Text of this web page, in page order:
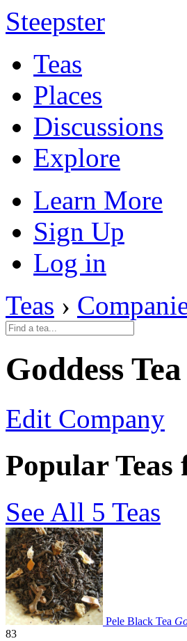
Steepster
Teas
Places
Discussions
Explore
Learn More
Sign Up
Log in
Teas ›
Goddess Tea
Edit Company
Popular Teas
See All 5 Teas
Pele Black Tea
83